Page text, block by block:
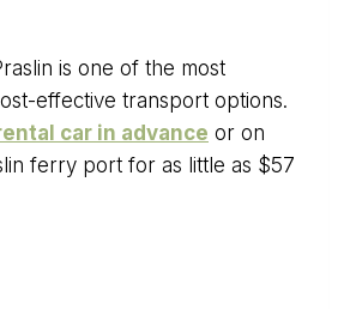
is one of the most
effective transport options.
car in advance or on
ferry port for as little as $57